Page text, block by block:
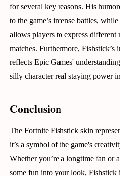
for several key reasons. His
to the game’s intense battles,
allows players to express different
matches. Furthermore, Fishstick’s
reflects Epic Games'
silly character real staying power
Conclusion
The Fortnite Fishstick skin
it’s a symbol of the game's
Whether you’re a longtime fan or
some fun into your look, Fishstick